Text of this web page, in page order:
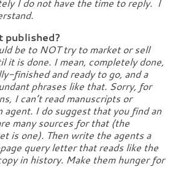
published?
be to NOT try to market or sell
it is done. I mean, completely done,
finished and ready to go, and a
phrases like that. Sorry, for
I can’t read manuscripts or
agent. I do suggest that you find an
many sources for that (the
is one). Then write the agents a
query letter that reads like the
in history. Make them hunger for